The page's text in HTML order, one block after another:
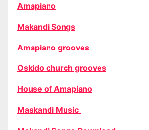
Amapiano
Makandi Songs
Amapiano grooves
Oskido church grooves
House of Amapiano
Maskandi Music